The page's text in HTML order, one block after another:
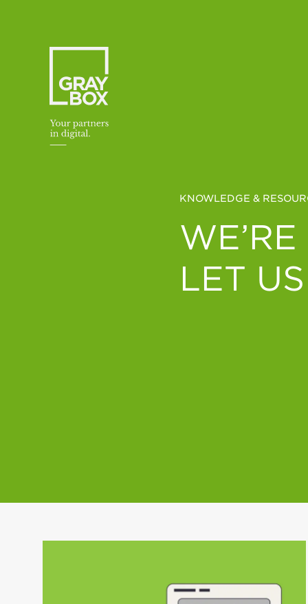
KNOWLEDGE &
LET